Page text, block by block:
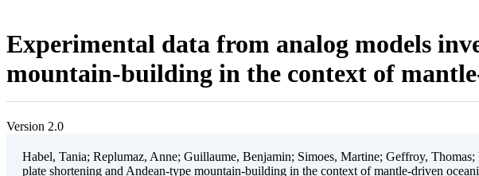
Experimental data from analog models
mountain-building in the context of
Version 2.0
Habel, Tania; Replumaz, Anne; Guillaume, Benjamin; Simoes, Martine; Geffroy,
plate shortening and Andean-type mountain-building in the context of mantle-driven